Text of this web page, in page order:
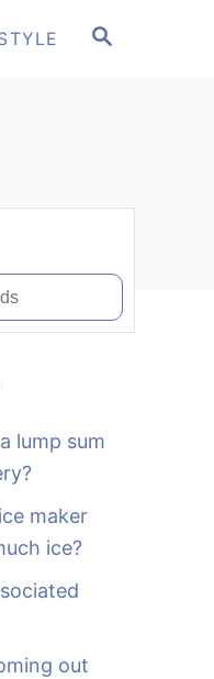
S
lump sum
maker
ice?
out